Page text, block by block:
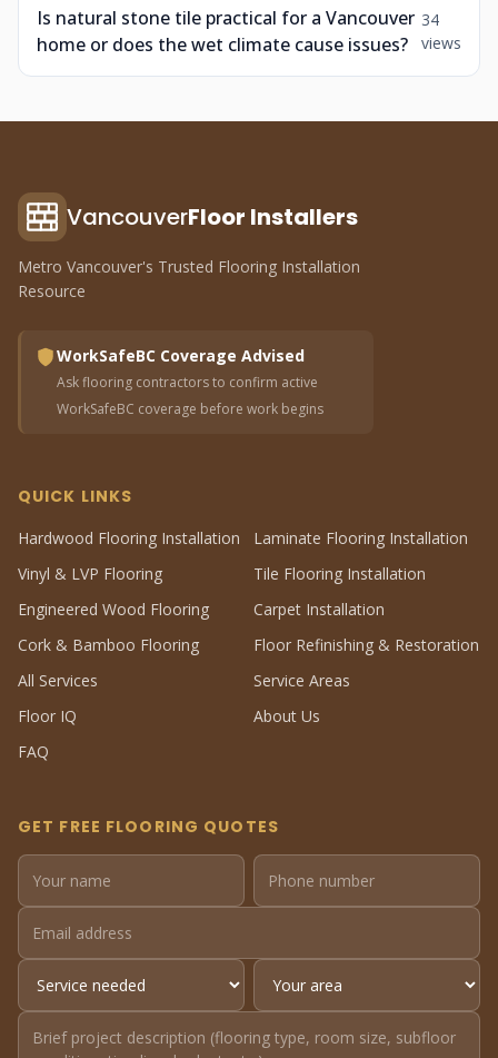
Is natural stone tile practical for a Vancouver
home or does the wet climate cause issues?
34
views
VancouverFloor Installers
Metro Vancouver's Trusted Flooring Installation
Resource
WorkSafeBC Coverage Advised
Ask flooring contractors to confirm active
WorkSafeBC coverage before work begins
QUICK LINKS
Hardwood Flooring Installation
Laminate Flooring Installation
Vinyl & LVP Flooring
Tile Flooring Installation
Engineered Wood Flooring
Carpet Installation
Cork & Bamboo Flooring
Floor Refinishing & Restoration
All Services
Service Areas
Floor IQ
About Us
FAQ
GET FREE FLOORING QUOTES